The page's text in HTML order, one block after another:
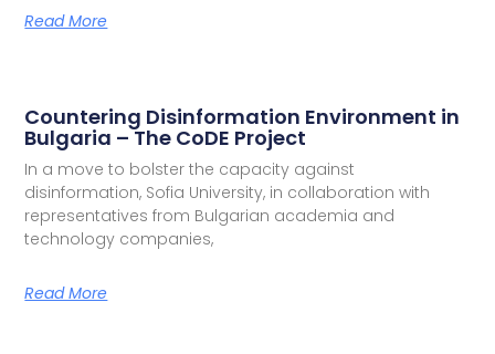
Read More
Countering Disinformation Environment in
Bulgaria – The CoDE Project
In a move to bolster the capacity against
disinformation, Sofia University, in collaboration with
representatives from Bulgarian academia and
technology companies,
Read More